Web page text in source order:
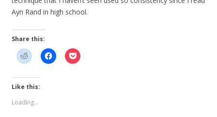
Ayn Rand in high school.
Share this:
Like this:
Loading...